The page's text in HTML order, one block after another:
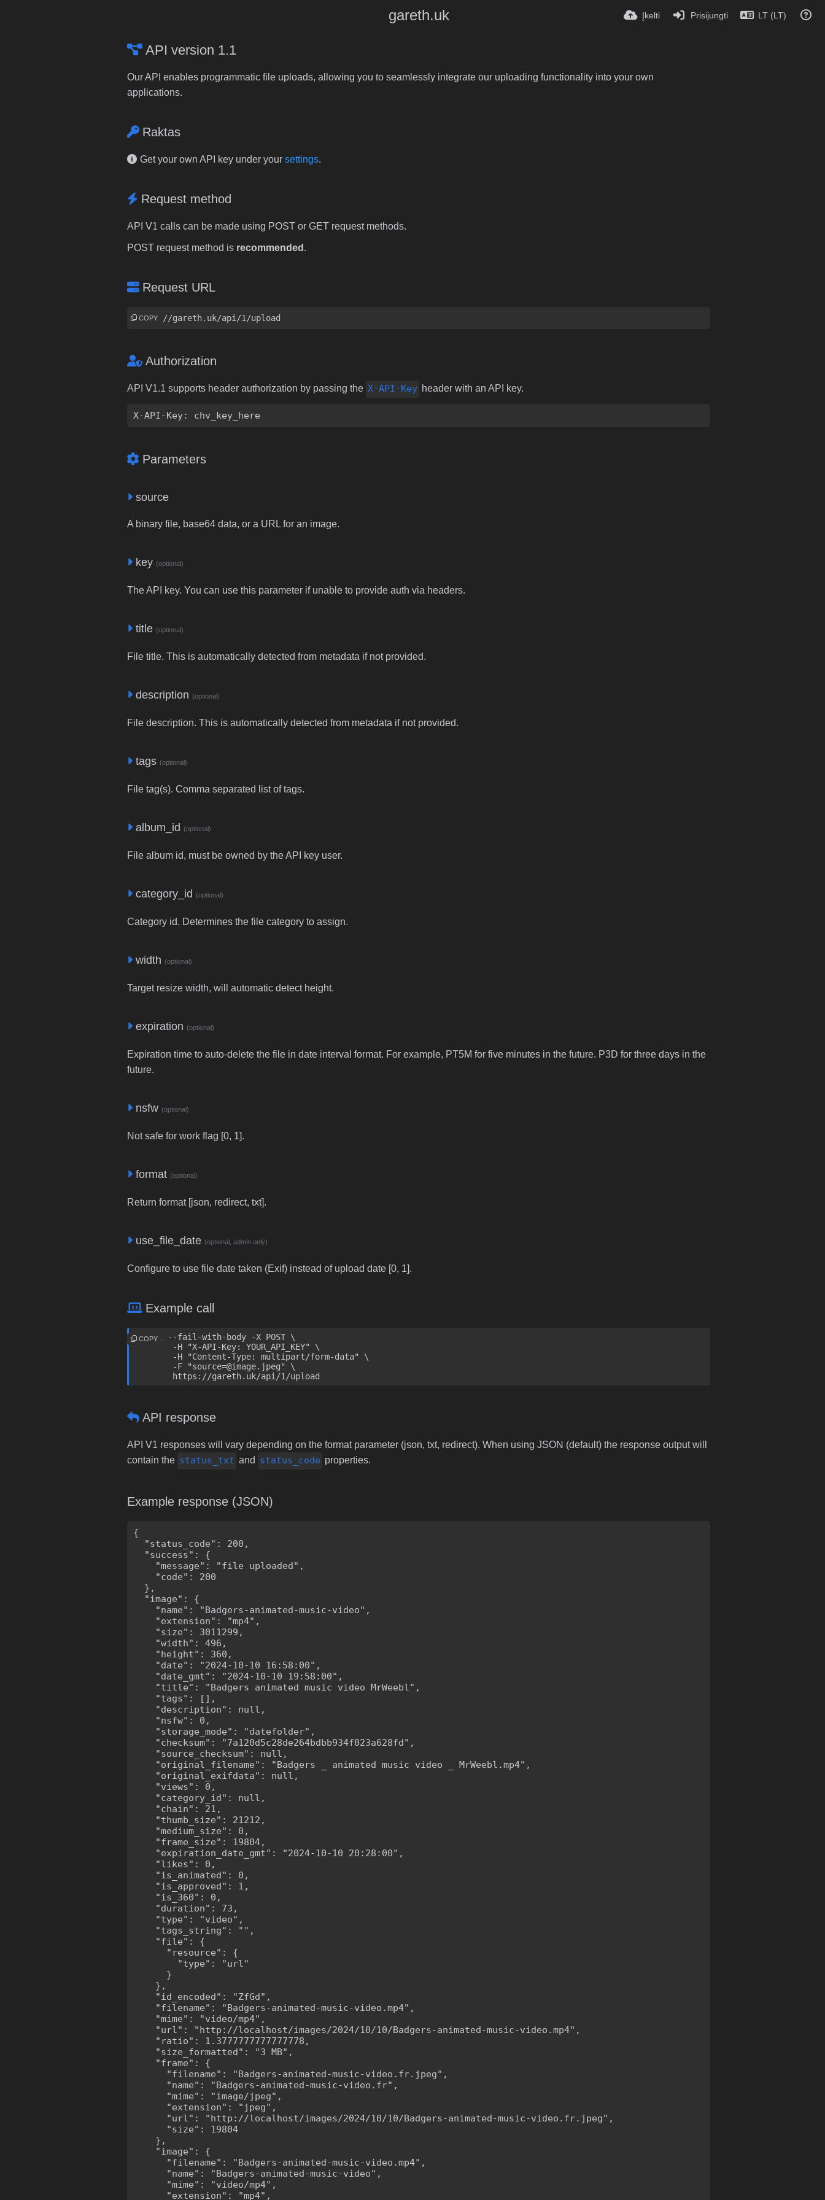
gareth.uk Įkelti Prisijungti LT (LT)
API version 1.1
Our API enables programmatic file uploads, allowing you to seamlessly integrate our uploading functionality into your own
applications.
Raktas
Get your own API key under your settings.
Request method
API V1 calls can be made using POST or GET request methods.
POST request method is recommended .
Request URL
https://gareth.uk/api/1/upload
COPY
Authorization
API V1.1 supports header authorization by passing the X-API-Key header with an API key.
X-API-Key: chv_key_here
Parameters
source
A binary file, base64 data, or a URL for an image.
key (optional)
The API key. You can use this parameter if unable to provide auth via headers.
title (optional)
File title. This is automatically detected from metadata if not provided.
description (optional)
File description. This is automatically detected from metadata if not provided.
tags (optional)
File tag(s). Comma separated list of tags.
album_id (optional)
File album id, must be owned by the API key user.
category_id (optional)
Category id. Determines the file category to assign.
width (optional)
Target resize width, will automatic detect height.
expiration (optional)
Expiration time to auto-delete the file in date interval format. For example, PT5M for five minutes in the future. P3D for three days in the
future.
nsfw (optional)
Not safe for work flag [0, 1].
format (optional)
Return format [json, redirect, txt].
use_file_date (optional, admin only)
Configure to use file date taken (Exif) instead of upload date [0, 1].
Example call
curl --fail-with-body -X POST \
	https://gareth.uk/api/1/upload
COPY
API response
API V1 responses will vary depending on the format parameter (json, txt, redirect). When using JSON (default) the response output will
contain the status_txt and status_code properties.
Example response (JSON)
{
  "status_code": 200,
  "success": {
    "message": "file uploaded",
    "code": 200
  },
  "image": {
    "name": "Badgers-animated-music-video",
    "extension": "mp4",
    "size": 3011299,
    "width": 496,
    "height": 360,
    "date": "2024-10-10 16:58:00",
    "date_gmt": "2024-10-10 19:58:00",
    "title": "Badgers animated music video MrWeebl",
    "tags": [],
    "description": null,
    "nsfw": 0,
    "storage_mode": "datefolder",
    "checksum": "7a120d5c28de264bdbb934f023a628fd",
    "source_checksum": null,
    "original_filename": "Badgers _ animated music video _ MrWeebl.mp4",
    "original_exifdata": null,
    "views": 0,
    "category_id": null,
    "chain": 21,
    "thumb_size": 21212,
    "medium_size": 0,
    "frame_size": 19804,
    "expiration_date_gmt": "2024-10-10 20:28:00",
    "likes": 0,
    "is_animated": 0,
    "is_approved": 1,
    "is_360": 0,
    "duration": 73,
    "type": "video",
    "tags_string": "",
    "file": {
      "resource": {
        "type": "url"
      }
    },
    "id_encoded": "ZfGd",
    "filename": "Badgers-animated-music-video.mp4",
    "mime": "video/mp4",
    "url": "http://localhost/images/2024/10/10/Badgers-animated-music-video.mp4",
    "ratio": 1.3777777777777778,
    "size_formatted": "3 MB",
    "frame": {
      "filename": "Badgers-animated-music-video.fr.jpeg",
      "name": "Badgers-animated-music-video.fr",
      "mime": "image/jpeg",
      "extension": "jpeg",
      "url": "http://localhost/images/2024/10/10/Badgers-animated-music-video.fr.jpeg",
      "size": 19804
    },
    "image": {
      "filename": "Badgers-animated-music-video.mp4",
      "name": "Badgers-animated-music-video",
      "mime": "video/mp4",
      "extension": "mp4",